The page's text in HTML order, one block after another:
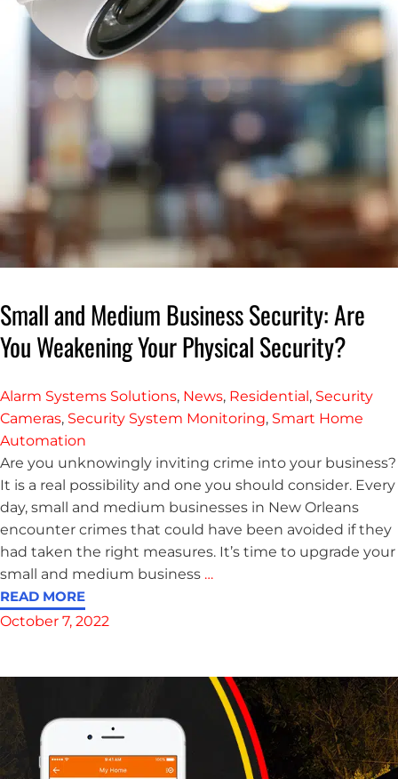
Small and Medium Business Security: Are
You Weakening Your Physical Security?
Alarm Systems Solutions, News, Residential, Security
Cameras, Security System Monitoring, Smart Home
Automation
Are you unknowingly inviting crime into your business?
It is a real possibility and one you should consider. Every
day, small and medium businesses in New Orleans
encounter crimes that could have been avoided if they
had taken the right measures. It’s time to upgrade your
small and medium business …
READ MORE
October 7, 2022